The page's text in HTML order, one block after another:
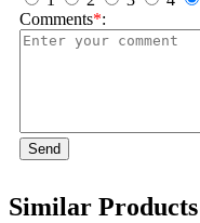
Comments*:
Send
Similar Products